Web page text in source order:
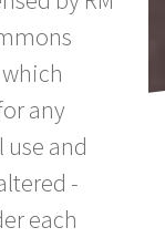
any
and
-
each